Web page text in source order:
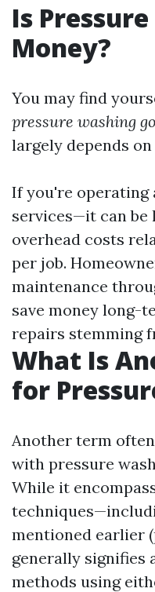
Is
Money?
You may find
pressure washing
largely depends
If you're operating
services—it can
overhead costs
per job.
maintenance
save money long-
repairs stemming
What Is
for
Another term
with pressure
While it
mentioned earlier
generally signifies
methods using